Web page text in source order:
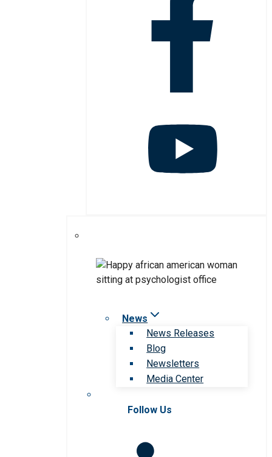
News
News Releases
Blog
Newsletters
Media Center
Follow Us